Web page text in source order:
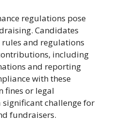
regulations pose
Candidates
and regulations
including
and reporting
with these
fines or legal
significant challenge for
fundraisers.